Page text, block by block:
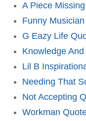
A Piece
Funny
G Eazy Life
Knowledge
Lil B
Needing That
Not Accepting
Workman